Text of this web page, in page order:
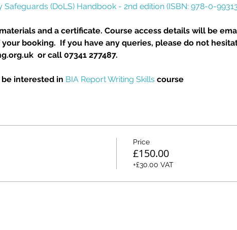
(DoLS) Handbook - 2nd edition (ISBN: 978-0-
and a certificate. Course access details will be
booking.  If you have any queries, please do not
or call 07341 277487.
interested in BIA Report Writing Skills course
Price
£150.00
+£30.00 VAT